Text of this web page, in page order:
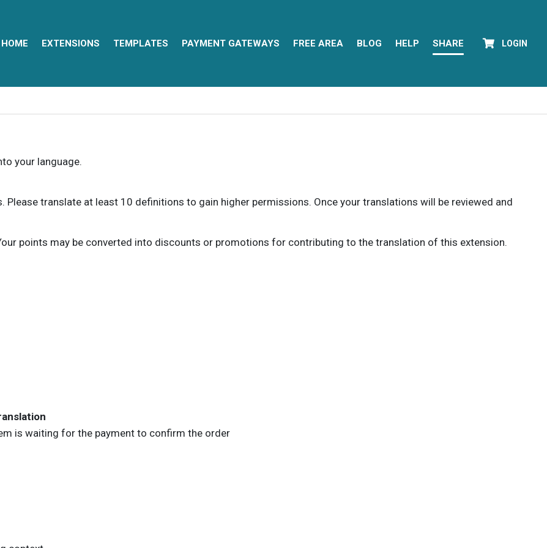
HOME EXTENSIONS TEMPLATES PAYMENT GATEWAYS FREE AREA BLOG HELP SHARE LOGIN
your language.
translate at least 10 definitions to gain higher permissions. Once your translations will be reviewed and
points may be converted into discounts or promotions for contributing to the translation of this extension.
is waiting for the payment to confirm the order